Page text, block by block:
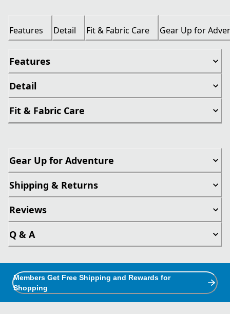
Features Detail Fit & Fabric Care Gear Up for
Features
Detail
Fit & Fabric Care
Gear Up for Adventure
Shipping & Returns
Reviews
Q & A
Members Get Free Shipping and Rewards for
Shopping